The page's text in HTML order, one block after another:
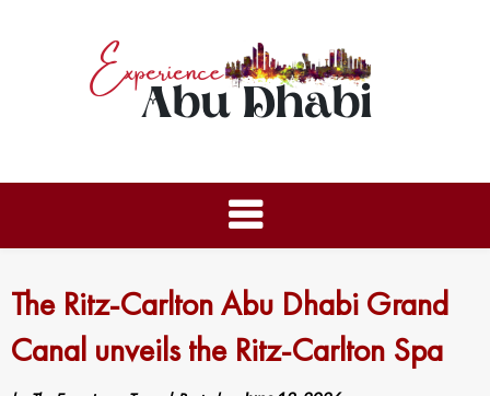
The Ritz-Carlton Abu Dhabi Grand
Canal unveils the Ritz-Carlton Spa